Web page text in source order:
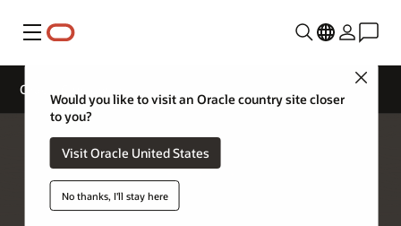
Menu
Would you like to visit an Oracle country site closer
to you?
Visit Oracle United States
No thanks, I'll stay here
Oracle Clusterware